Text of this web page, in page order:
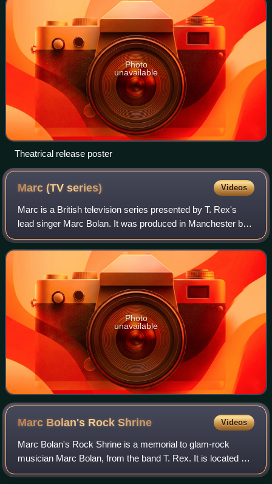
Photo
unavailable
Theatrical release poster
Marc (TVseries) Videos
Marc is a British television series presented by T. Rex's
lead singer Marc Bolan. It was produced in Manchester by
Granada Television for the ITV network. A second series
was planned but Bolan died be
Photo
unavailable
Marc Bolan's RockShrine Videos
Marc Bolan's Rock Shrine is a memorial to glam-rock
musician Marc Bolan, from the band T. Rex. It is located on
the site where he died in a car crash in Barnes, London, on